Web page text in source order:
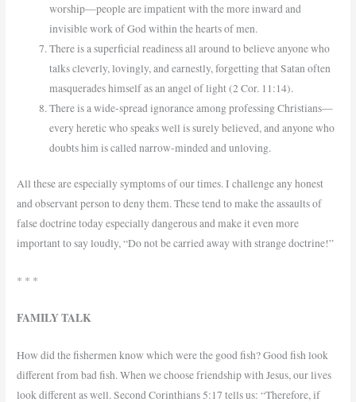
worship—people are impatient with the more inward and
invisible work of God within the hearts of men.
There is a superficial readiness all around to believe anyone who
talks cleverly, lovingly, and earnestly, forgetting that Satan often
masquerades himself as an angel of light (2 Cor. 11:14).
There is a wide-spread ignorance among professing Christians—
every heretic who speaks well is surely believed, and anyone who
doubts him is called narrow-minded and unloving.
All these are especially symptoms of our times. I challenge any honest
and observant person to deny them. These tend to make the assaults of
false doctrine today especially dangerous and make it even more
important to say loudly, “Do not be carried away with strange doctrine!”
* * *
FAMILY TALK
How did the fishermen know which were the good fish? Good fish look
different from bad fish. When we choose friendship with Jesus, our lives
look different as well. Second Corinthians 5:17 tells us: “Therefore, if